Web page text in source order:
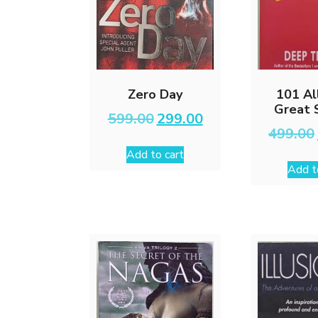
Zero Day
599.00 Original
price
was:
₹599.00.
299.00Current
price
Add to cart
101
Great
499.00
Add